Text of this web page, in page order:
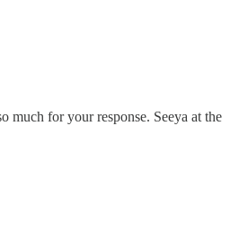
much for your response. Seeya at the